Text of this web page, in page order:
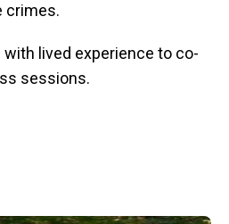
crimes.
with lived experience to co-
sessions.